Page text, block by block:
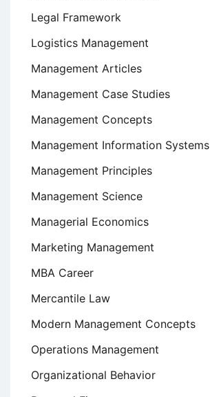
Legal Framework
Logistics Management
Management Articles
Management Case Studies
Management Concepts
Management Information Systems
Management Principles
Management Science
Managerial Economics
Marketing Management
MBA Career
Mercantile Law
Modern Management Concepts
Operations Management
Organizational Behavior